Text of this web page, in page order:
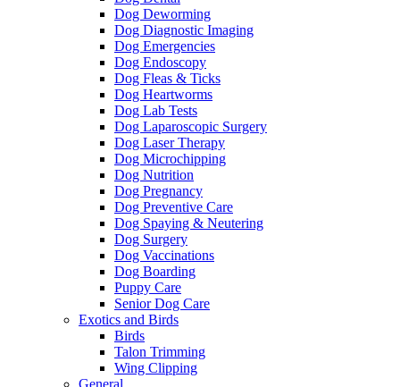
Dog Deworming
Dog Diagnostic Imaging
Dog Emergencies
Dog Endoscopy
Dog Fleas & Ticks
Dog Heartworms
Dog Lab Tests
Dog Laparoscopic Surgery
Dog Laser Therapy
Dog Microchipping
Dog Nutrition
Dog Pregnancy
Dog Preventive Care
Dog Spaying & Neutering
Dog Surgery
Dog Vaccinations
Dog Boarding
Puppy Care
Senior Dog Care
Exotics and Birds
Birds
Talon Trimming
Wing Clipping
General